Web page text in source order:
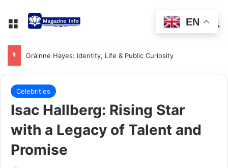
Gráinne Hayes: Identity, Life & Public Curiosity
Celebrities
Isac Hallberg: Rising Star
with a Legacy of Talent and
Promise
EN